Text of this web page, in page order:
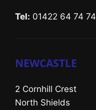
Tel: 01422 64 74 74
NEWCASTLE
2 Cornhill Crest
North Shields